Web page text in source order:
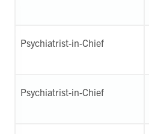
Psychiatrist-in-Chief
Psychiatrist-in-Chief